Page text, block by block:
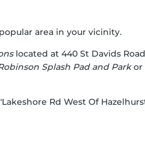
area in your vicinity.
located at 440 St Davids
Splash Pad and Parkor
Rd West Of